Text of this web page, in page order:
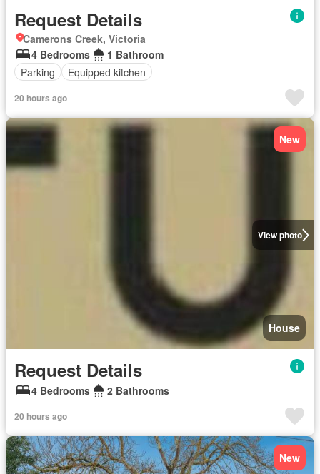
Request Details
Camerons Creek, Victoria
4 Bedrooms
1 Bathroom
Parking
Equipped kitchen
20 hours ago
View photo
New
House
Request Details
4 Bedrooms 2 Bathrooms
20 hours ago
New